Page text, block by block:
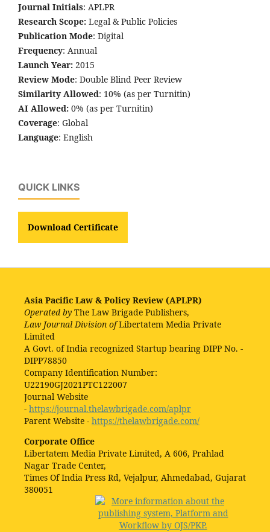
Journal Initials: APLPR
Research Scope: Legal & Public Policies
Publication Mode: Digital
Frequency: Annual
Launch Year: 2015
Review Mode: Double Blind Peer Review
Similarity Allowed: 10% (as per Turnitin)
AI Allowed: 0% (as per Turnitin)
Coverage: Global
Language: English
QUICK LINKS
Download Certificate
Asia Pacific Law & Policy Review (APLPR)
Operated by The Law Brigade Publishers,
Law Journal Division ofLibertatem Media Private
Limited
A Govt. of India recognized Startup bearing DIPP No. -
DIPP78850
Company Identification Number:
U22190GJ2021PTC122007
Journal Website
- https://journal.thelawbrigade.com/aplpr
Parent Website - https://thelawbrigade.com/
Corporate Office
Libertatem Media Private Limited, A 606, Prahlad
Nagar Trade Center,
Times Of India Press Rd, Vejalpur, Ahmedabad, Gujarat
380051